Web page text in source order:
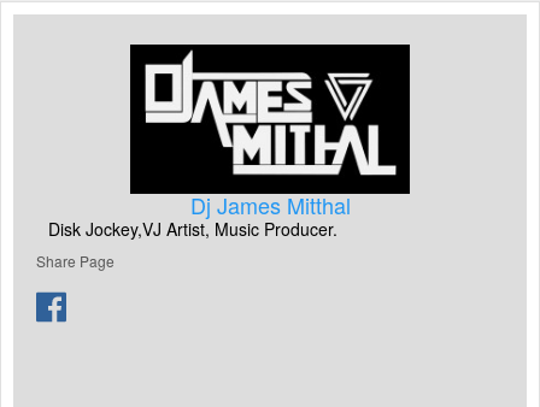
Dj James Mitthal
Disk Jockey,VJ Artist, Music Producer.
Share Page